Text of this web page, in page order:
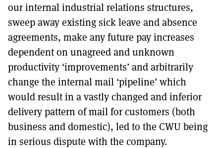
our internal industrial relations structures,
sweep away existing sick leave and absence
agreements, make any future pay increases
dependent on unagreed and unknown
productivity ‘improvements’ and arbitrarily
change the internal mail ‘pipeline’ which
would result in a vastly changed and inferior
delivery pattern of mail for customers (both
business and domestic), led to the CWU being
in serious dispute with the company.